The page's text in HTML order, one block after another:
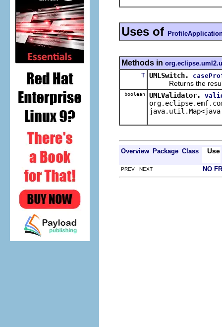
Uses of
Methods in
T UMLSwitch.
Returns the result
boolean UMLValidator.
Overview Package Class Use
PREV NEXT NO